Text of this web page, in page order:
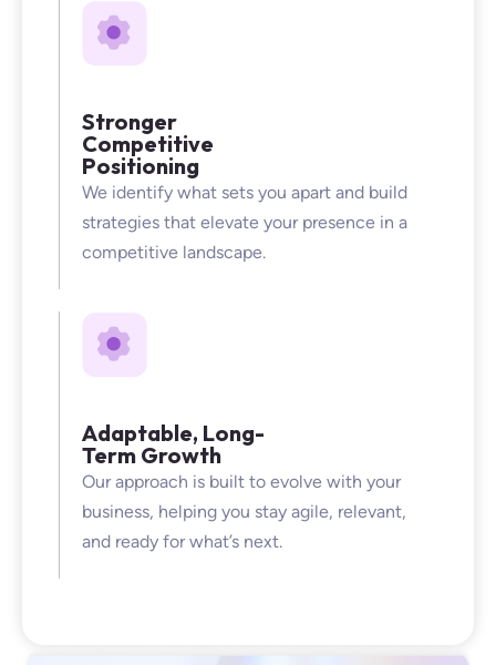
Stronger
Competitive
Positioning
We identify what sets you apart and build
strategies that elevate your presence in a
competitive landscape.
Adaptable, Long-
Term Growth
Our approach is built to evolve with your
business, helping you stay agile, relevant,
and ready for what’s next.